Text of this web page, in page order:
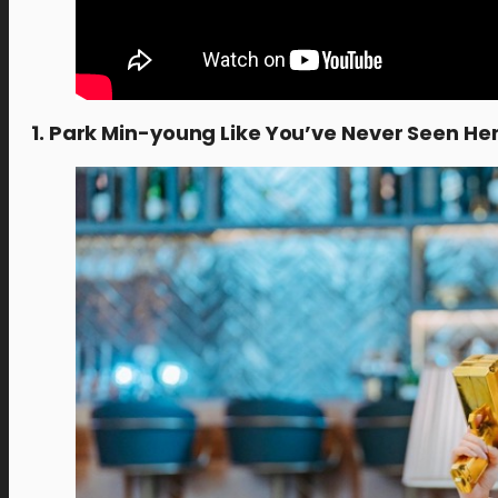
1. Park Min-young Like You’ve Never Seen